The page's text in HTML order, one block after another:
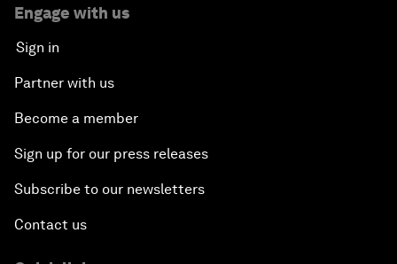
Engage with us
Sign in
Partner with us
Become a member
Sign up for our press releases
Subscribe to our newsletters
Contact us